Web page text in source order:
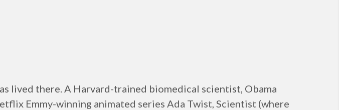
lived there. A Harvard-trained biomedical scientist, Obama
Emmy-winning animated series Ada Twist, Scientist (where